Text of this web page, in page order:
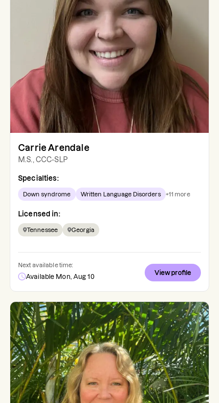
Carrie Arendale
M.S., CCC-SLP
Specialties:
Down syndrome Written Language Disorders +11 more
Licensed in:
Tennessee Georgia
Next available time:
Available Mon, Aug 10
View profile